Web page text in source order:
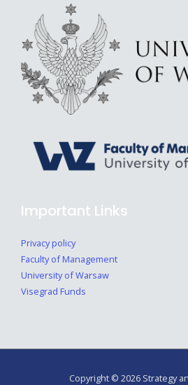
Important Links
Privacy policy
Faculty of Management
University of Warsaw
Visegrad Funds
Copyright © 2026 Strategy